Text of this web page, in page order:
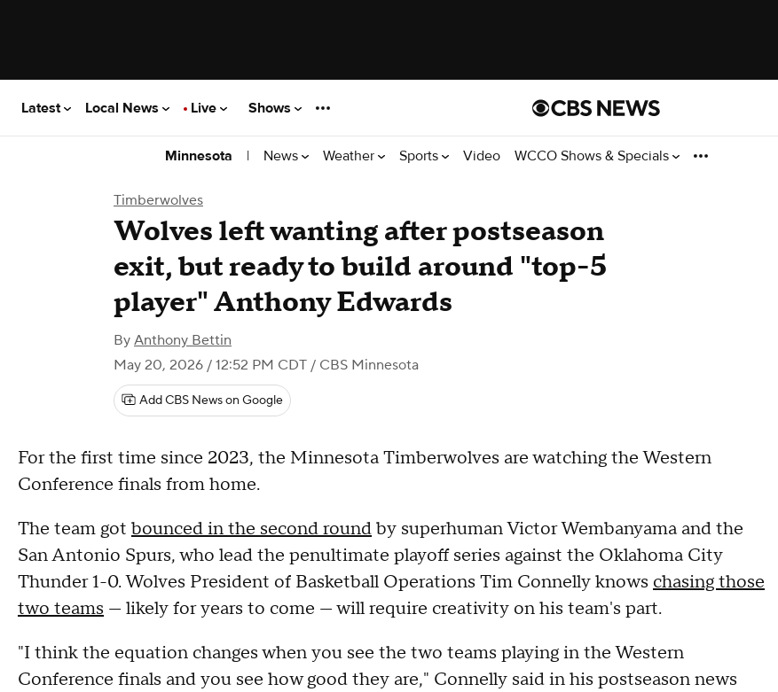
Latest Local News Live Shows
Minnesota | News Weather Sports Video WCCO Shows & Specials
Timberwolves
Wolves left wanting after postseason
exit, but ready to build around "top-5
player" Anthony Edwards
By Anthony Bettin
May 20, 2026 / 12:52 PM CDT / CBS Minnesota
Add CBS News on Google
For the first time since 2023, the Minnesota Timberwolves are watching the Western
Conference finals from home.
The team got bounced in the second roundby superhuman Victor Wembanyama and the
San Antonio Spurs, who lead the penultimate playoff series against the Oklahoma City
Thunder 1-0. Wolves President of Basketball Operations Tim Connelly knows chasing those
two teams — likely for years to come — will require creativity on his team's part.
"I think the equation changes when you see the two teams playing in the Western
Conference finals and you see how good they are," Connelly said in his postseason news